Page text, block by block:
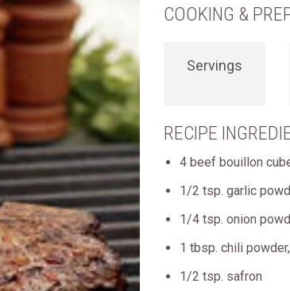
COOKING &
Servings
RECIPE
4 beef bouillon
1/2 tsp. garlic
1/4 tsp. onion
1 tbsp. chili
1/2 tsp. safron